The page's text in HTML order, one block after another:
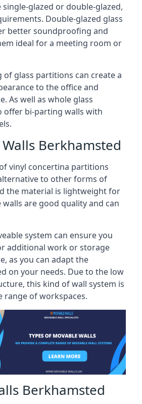
single-glazed or double-glazed,
Double-glazed glass
better soundproofing and
ideal for a meeting room or
of glass partitions can create a
to the office and
As well as whole glass
offer bi-parting walls with
Berkhamsted
vinyl concertina partitions
to other forms of
the material is lightweight for
walls are good quality and can
system can ensure you
additional work or storage
as you can adapt the
on your needs. Due to the low
this kind of wall system is
range of workspaces.
Berkhamsted